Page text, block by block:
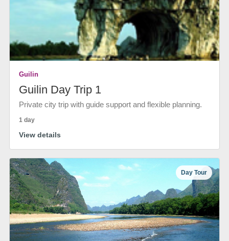
Guilin
Guilin Day Trip 1
Private city trip with guide support and flexible planning.
1 day
View details
Day Tour